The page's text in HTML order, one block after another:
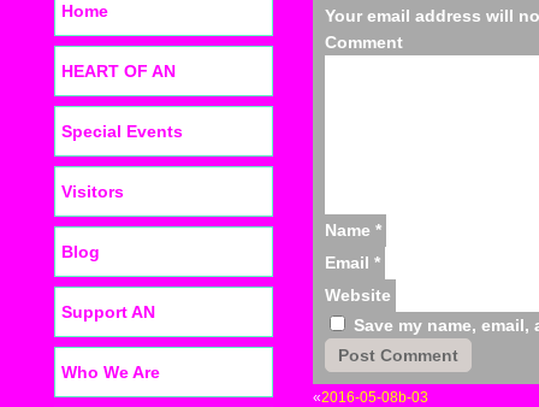
Your email address will
Name *
Email *
Website
Save my name,
«2016-05-08b-03
Home
HEART OF AN
Special Events
Visitors
Blog
Support AN
Who We Are